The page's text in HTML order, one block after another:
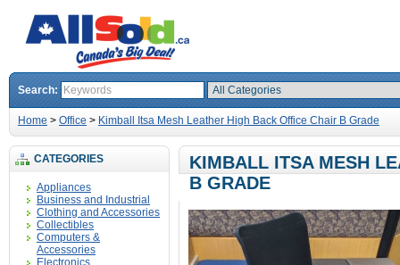
Search:
Home > Office > Kimball Itsa Mesh Leather High Back Office Chair B Grade
CATEGORIES
Appliances
Business and Industrial
Clothing and Accessories
Collectibles
Computers &
Accessories
Electronics
KIMBALL ITSA MESH
B GRADE